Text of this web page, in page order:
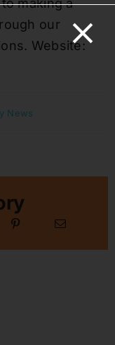
making a
our
Website:
News